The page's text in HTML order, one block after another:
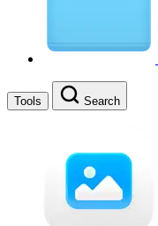
Tools Search